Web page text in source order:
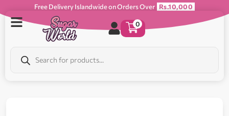
Free Delivery Islandwide on Orders Over Rs.10,000
0